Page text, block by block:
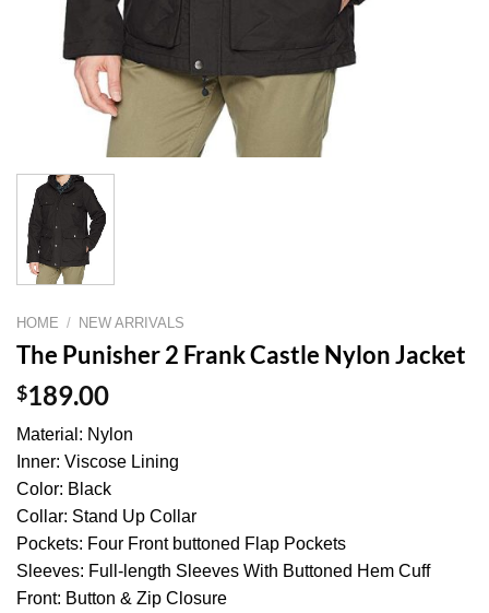
HOME / NEW ARRIVALS
The Punisher 2 Frank Castle Nylon Jacket
$189.00
Material: Nylon
Inner: Viscose Lining
Color: Black
Collar: Stand Up Collar
Pockets: Four Front buttoned Flap Pockets
Sleeves: Full-length Sleeves With Buttoned Hem Cuff
Front: Button & Zip Closure